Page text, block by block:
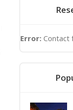
Error: Contact